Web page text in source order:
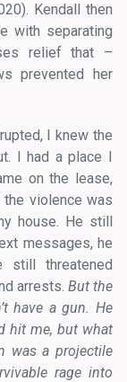
Kendall then
with separating
relief that –
prevented her
I knew the
I had a place I
on the lease,
the violence was
house. He still
messages, he
still threatened
arrests. But the
have a gun. He
hit me, but what
was a projectile
rage into